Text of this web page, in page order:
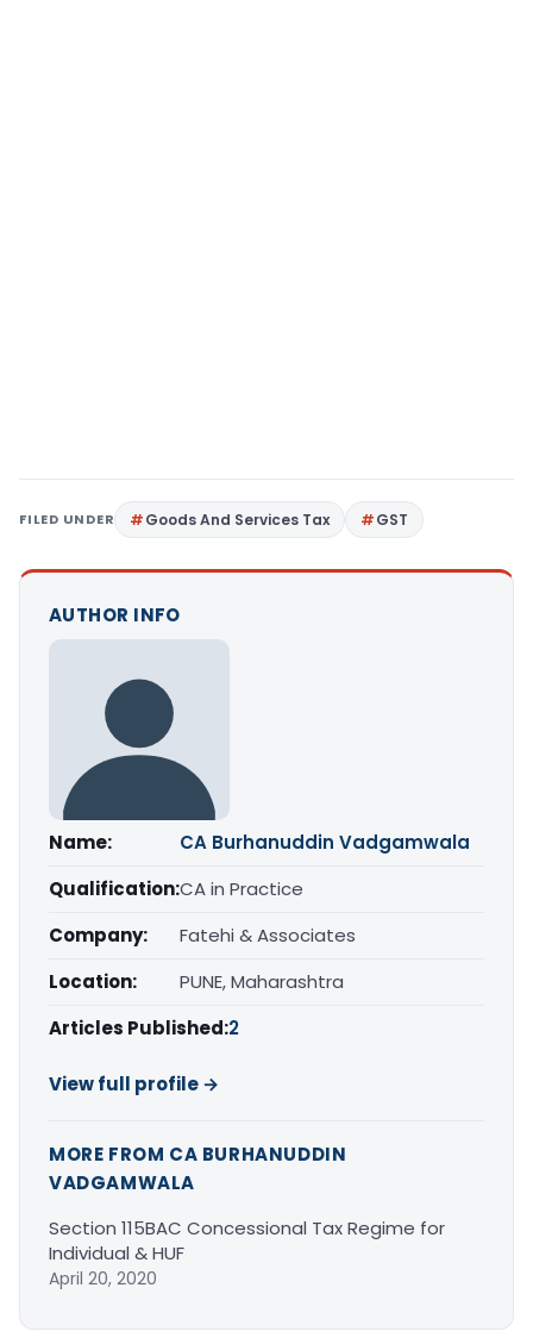
FILED UNDER Goods And Services Tax GST
AUTHOR INFO
Name:
CA Burhanuddin Vadgamwala
Qualification:CA in Practice
Company:
Fatehi & Associates
Location:
PUNE, Maharashtra
Articles Published:2
View full profile →
MORE FROM CA BURHANUDDIN
VADGAMWALA
Section 115BAC Concessional Tax Regime for
Individual & HUF
April 20, 2020